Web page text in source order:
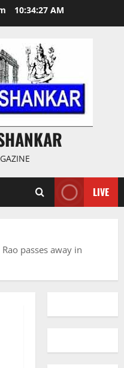
10:34:27 AM
LIVE
passes away in